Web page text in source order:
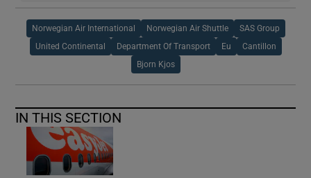
Norwegian Air International Norwegian Air Shuttle SAS Group
United Continental Department Of Transport Eu Cantillon
Bjorn Kjos
IN THIS SECTION